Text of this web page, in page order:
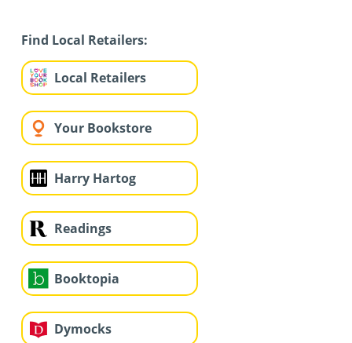
Find Local Retailers:
Local Retailers
Your Bookstore
Harry Hartog
Readings
Booktopia
Dymocks